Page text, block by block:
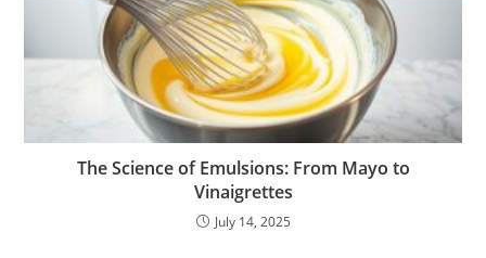
The Science of Emulsions: From Mayo to
Vinaigrettes
July 14, 2025